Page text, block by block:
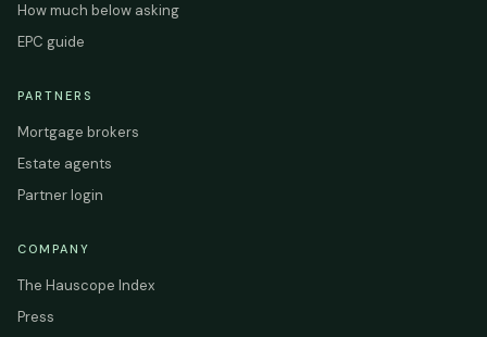
How much below asking
EPC guide
PARTNERS
Mortgage brokers
Estate agents
Partner login
COMPANY
The Hauscope Index
Press